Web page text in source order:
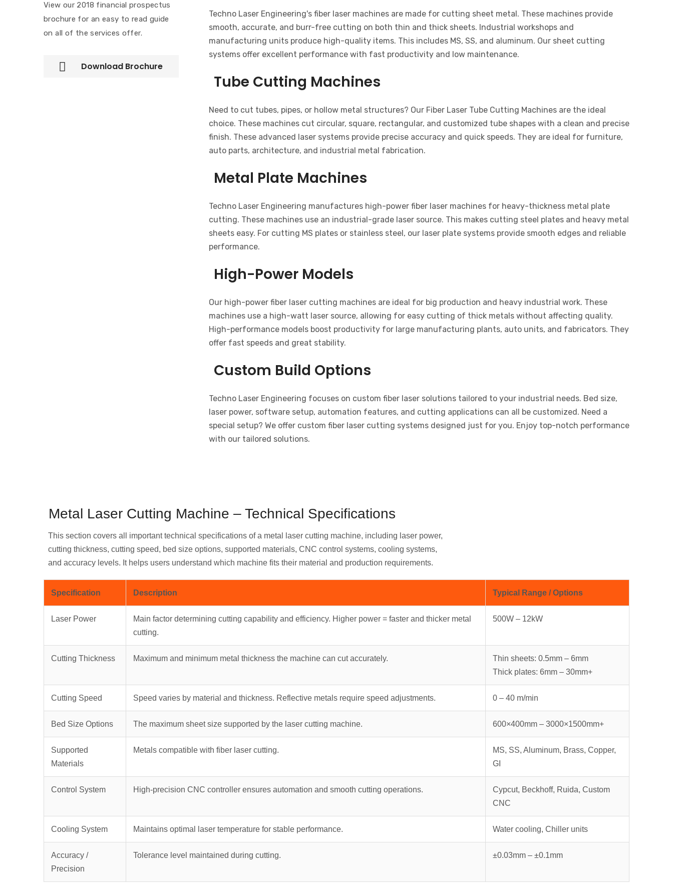
View our 2018 financial prospectus
brochure for an easy to read guide
on all of the services offer.
Download Brochure
Techno Laser Engineering's fiber laser machines are made for cutting sheet metal. These machines provide
smooth, accurate, and burr-free cutting on both thin and thick sheets. Industrial workshops and
manufacturing units produce high-quality items. This includes MS, SS, and aluminum. Our sheet cutting
systems offer excellent performance with fast productivity and low maintenance.
Tube Cutting Machines
Need to cut tubes, pipes, or hollow metal structures? Our Fiber Laser Tube Cutting Machines are the ideal
choice. These machines cut circular, square, rectangular, and customized tube shapes with a clean and precise
finish. These advanced laser systems provide precise accuracy and quick speeds. They are ideal for furniture,
auto parts, architecture, and industrial metal fabrication.
Metal Plate Machines
Techno Laser Engineering manufactures high-power fiber laser machines for heavy-thickness metal plate
cutting. These machines use an industrial-grade laser source. This makes cutting steel plates and heavy metal
sheets easy. For cutting MS plates or stainless steel, our laser plate systems provide smooth edges and reliable
performance.
High-Power Models
Our high-power fiber laser cutting machines are ideal for big production and heavy industrial work. These
machines use a high-watt laser source, allowing for easy cutting of thick metals without affecting quality.
High-performance models boost productivity for large manufacturing plants, auto units, and fabricators. They
offer fast speeds and great stability.
Custom Build Options
Techno Laser Engineering focuses on custom fiber laser solutions tailored to your industrial needs. Bed size,
laser power, software setup, automation features, and cutting applications can all be customized. Need a
special setup? We offer custom fiber laser cutting systems designed just for you. Enjoy top-notch performance
with our tailored solutions.
Metal Laser Cutting Machine – Technical Specifications
This section covers all important technical specifications of a metal laser cutting machine, including laser power,
cutting thickness, cutting speed, bed size options, supported materials, CNC control systems, cooling systems,
and accuracy levels. It helps users understand which machine fits their material and production requirements.
Specification Description Typical Range / Options
Laser Power
Main factor determining cutting capability and efficiency. Higher power = faster and thicker metal
cutting.
500W – 12kW
Cutting Thickness Maximum and minimum metal thickness the machine can cut accurately.
Thin sheets: 0.5mm – 6mm
Thick plates: 6mm – 30mm+
Cutting Speed Speed varies by material and thickness. Reflective metals require speed adjustments. 0 – 40 m/min
Bed Size Options The maximum sheet size supported by the laser cutting machine. 600×400mm – 3000×1500mm+
Supported
Materials
Metals compatible with fiber laser cutting.
MS, SS, Aluminum, Brass, Copper,
GI
Control System High-precision CNC controller ensures automation and smooth cutting operations.
Cypcut, Beckhoff, Ruida, Custom
CNC
Cooling System Maintains optimal laser temperature for stable performance. Water cooling, Chiller units
Accuracy /
Precision
Tolerance level maintained during cutting. ±0.03mm – ±0.1mm